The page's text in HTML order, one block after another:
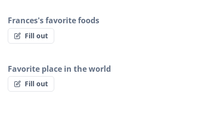
Frances's favorite foods
Fill out
Favorite place in the world
Fill out